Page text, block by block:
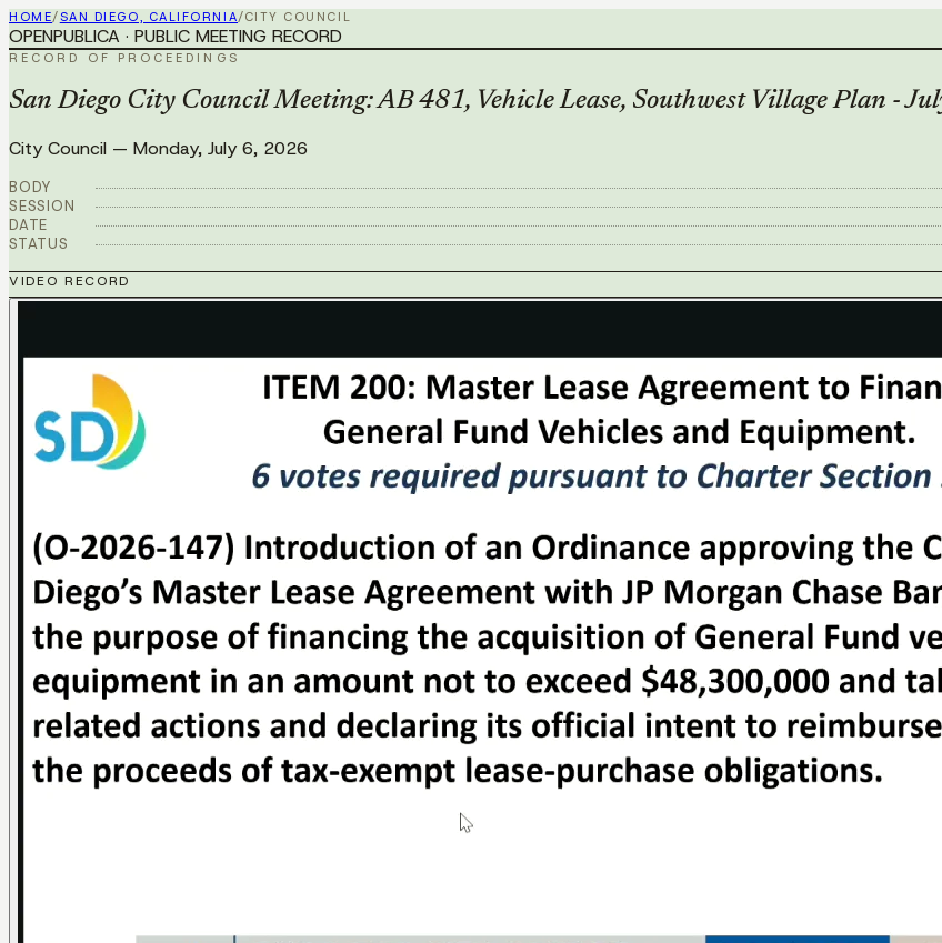
HOME/SAN DIEGO, CALIFORNIA/CITY COUNCIL
OPENPUBLICA · PUBLIC MEETING RECORD
RECORD OF PROCEEDINGS
San Diego City Council Meeting: AB 481, Vehicle Lease, Southwest Village Plan -
City Council — Monday, July 6, 2026
BODY
SESSION
DATE
STATUS
VIDEO RECORD